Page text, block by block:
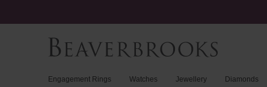
Engagement Rings Watches Jewellery Diamonds